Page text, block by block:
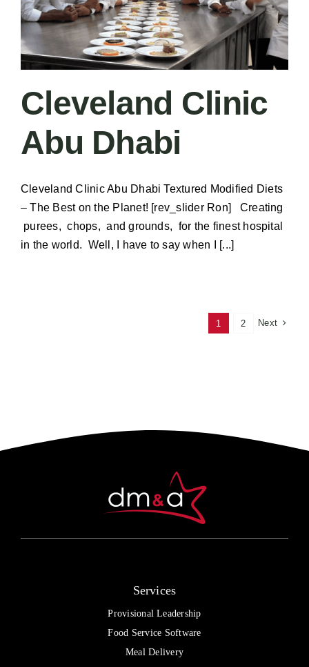
Cleveland Clinic
Abu Dhabi
Cleveland Clinic Abu Dhabi Textured Modified Diets
– The Best on the Planet! [rev_slider Ron] Creating
purees, chops, and grounds, for the finest hospital
in the world. Well, I have to say when I [...]
1 2 Next
Services
Provisional Leadership
Food Service Software
Meal Delivery